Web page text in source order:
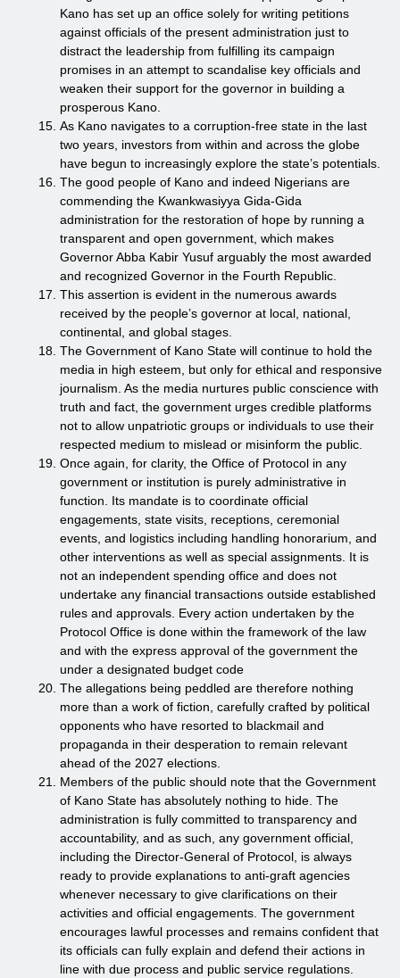
Kano has set up an office solely for writing petitions
against officials of the present administration just to
distract the leadership from fulfilling its campaign
promises in an attempt to scandalise key officials and
weaken their support for the governor in building a
prosperous Kano.
As Kano navigates to a corruption-free state in the last
two years, investors from within and across the globe
have begun to increasingly explore the state’s potentials.
The good people of Kano and indeed Nigerians are
commending the Kwankwasiyya Gida-Gida
administration for the restoration of hope by running a
transparent and open government, which makes
Governor Abba Kabir Yusuf arguably the most awarded
and recognized Governor in the Fourth Republic.
This assertion is evident in the numerous awards
received by the people’s governor at local, national,
continental, and global stages.
The Government of Kano State will continue to hold the
media in high esteem, but only for ethical and responsive
journalism. As the media nurtures public conscience with
truth and fact, the government urges credible platforms
not to allow unpatriotic groups or individuals to use their
respected medium to mislead or misinform the public.
Once again, for clarity, the Office of Protocol in any
government or institution is purely administrative in
function. Its mandate is to coordinate official
engagements, state visits, receptions, ceremonial
events, and logistics including handling honorarium, and
other interventions as well as special assignments. It is
not an independent spending office and does not
undertake any financial transactions outside established
rules and approvals. Every action undertaken by the
Protocol Office is done within the framework of the law
and with the express approval of the government the
under a designated budget code
The allegations being peddled are therefore nothing
more than a work of fiction, carefully crafted by political
opponents who have resorted to blackmail and
propaganda in their desperation to remain relevant
ahead of the 2027 elections.
Members of the public should note that the Government
of Kano State has absolutely nothing to hide. The
administration is fully committed to transparency and
accountability, and as such, any government official,
including the Director-General of Protocol, is always
ready to provide explanations to anti-graft agencies
whenever necessary to give clarifications on their
activities and official engagements. The government
encourages lawful processes and remains confident that
its officials can fully explain and defend their actions in
line with due process and public service regulations.